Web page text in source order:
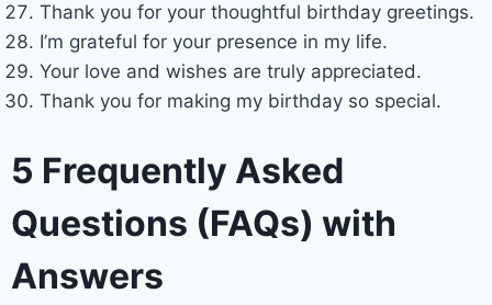
Thank you for your thoughtful birthday greetings.
I’m grateful for your presence in my life.
Your love and wishes are truly appreciated.
Thank you for making my birthday so special.
5 Frequently Asked
Questions (FAQs) with
Answers